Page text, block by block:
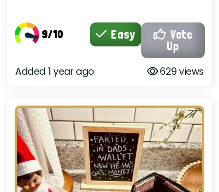
9/10 Easy
Vote
Up
Added 1 year ago 629 views